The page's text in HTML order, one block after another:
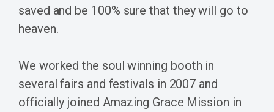
saved and be 100% sure that they will go to
heaven.
We worked the soul winning booth in
several fairs and festivals in 2007 and
officially joined Amazing Grace Mission in